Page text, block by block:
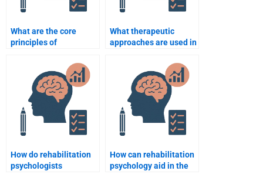
What are the core
principles of
What therapeutic
approaches are used in
How do rehabilitation
psychologists
How can rehabilitation
psychology aid in the